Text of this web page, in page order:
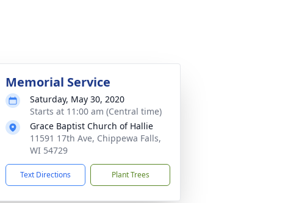
Memorial Service
Saturday, May 30, 2020
Starts at 11:00 am (Central time)
Grace Baptist Church of Hallie
11591 17th Ave, Chippewa Falls,
WI 54729
Text Directions Plant Trees